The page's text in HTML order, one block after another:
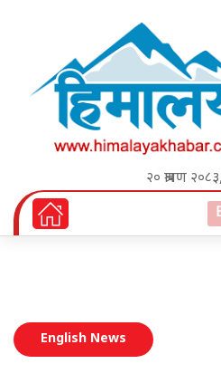
२० श्रावण
English News